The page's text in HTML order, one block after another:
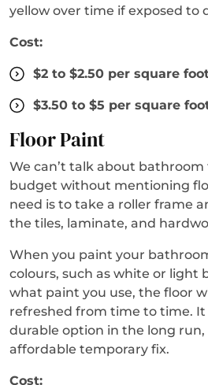
yellow over time if exposed to
Cost:
$2 to $2.50 per square
$3.50 to $5 per square
Floor Paint
We can’t talk about bathroom
budget without mentioning
need is to take a roller frame
the tiles, laminate, and
When you paint your
colours, such as white or light
what paint you use, the floor
refreshed from time to time.
durable option in the long run,
affordable temporary fix.
Cost: